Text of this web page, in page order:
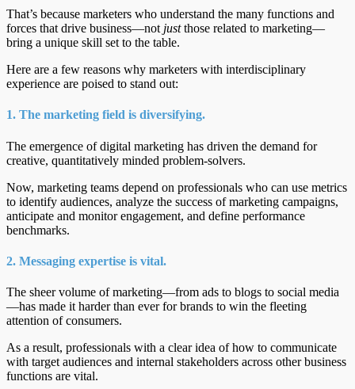
That’s because marketers who understand the many functions and
forces that drive business—not justthose related to marketing—
bring a unique skill set to the table.
Here are a few reasons why marketers with interdisciplinary
experience are poised to stand out:
1. The marketing field is diversifying.
The emergence of digital marketing has driven the demand for
creative, quantitatively minded problem-solvers.
Now, marketing teams depend on professionals who can use metrics
to identify audiences, analyze the success of marketing campaigns,
anticipate and monitor engagement, and define performance
benchmarks.
2. Messaging expertise is vital.
The sheer volume of marketing—from ads to blogs to social media
—has made it harder than ever for brands to win the fleeting
attention of consumers.
As a result, professionals with a clear idea of how to communicate
with target audiences and internal stakeholders across other business
functions are vital.